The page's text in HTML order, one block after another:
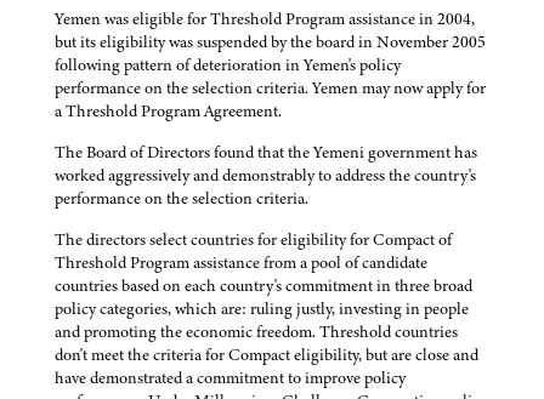
Yemen was eligible for Threshold Program assistance in 2004,
but its eligibility was suspended by the board in November 2005
following pattern of deterioration in Yemen's policy
performance on the selection criteria. Yemen may now apply for
a Threshold Program Agreement.
The Board of Directors found that the Yemeni government has
worked aggressively and demonstrably to address the country's
performance on the selection criteria.
The directors select countries for eligibility for Compact of
Threshold Program assistance from a pool of candidate
countries based on each country's commitment in three broad
policy categories, which are: ruling justly, investing in people
and promoting the economic freedom. Threshold countries
don't meet the criteria for Compact eligibility, but are close and
have demonstrated a commitment to improve policy